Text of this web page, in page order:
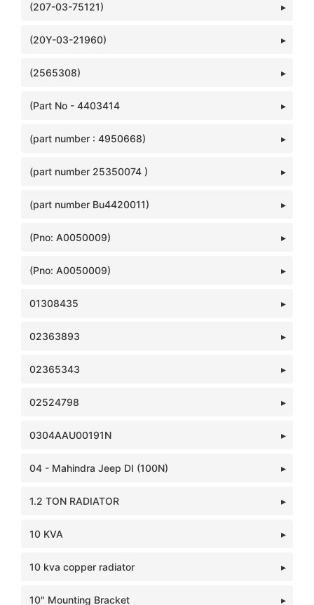
(207-03-75121)
(20Y-03-21960)
(2565308)
(Part No - 4403414
(part number : 4950668)
(part number 25350074 )
(part number Bu4420011)
(Pno: A0050009)
(Pno: A0050009)
01308435
02363893
02365343
02524798
0304AAU00191N
04 - Mahindra Jeep DI (100N)
1.2 TON RADIATOR
10 KVA
10 kva copper radiator
10" Mounting Bracket